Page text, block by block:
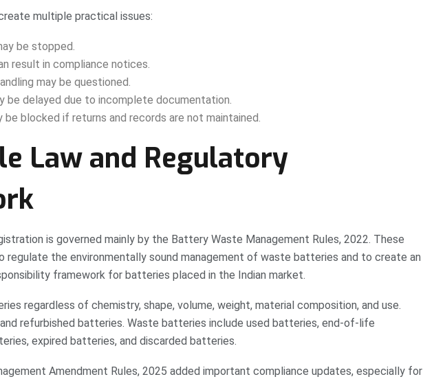
multiple practical issues:
be stopped.
result in compliance notices.
may be questioned.
be delayed due to incomplete documentation.
be blocked if returns and records are not maintained.
Law and Regulatory
is governed mainly by the Battery Waste Management Rules, 2022. These
regulate the environmentally sound management of waste batteries and to create an
framework for batteries placed in the Indian market.
regardless of chemistry, shape, volume, weight, material composition, and use.
refurbished batteries. Waste batteries include used batteries, end-of-life
expired batteries, and discarded batteries.
Amendment Rules, 2025 added important compliance updates, especially for